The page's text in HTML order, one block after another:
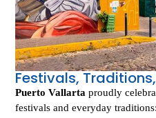
Festivals,
Puerto Vallarta proudly
festivals and everyday traditions: